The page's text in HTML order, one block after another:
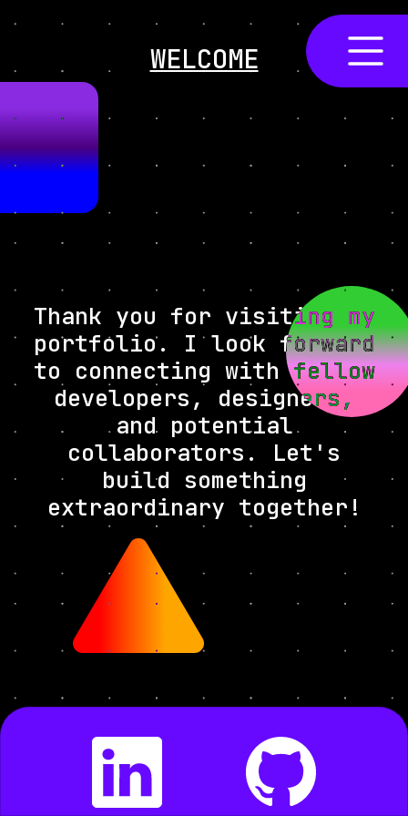
WELCOME
Thank you for visiting my
portfolio. I look forward
to connecting with fellow
developers, designers,
and potential
collaborators. Let's
build something
extraordinary together!